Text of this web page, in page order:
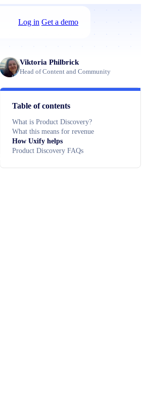
Log in Get a demo
Viktoria Philbrick
Head of Content and Community
Table of contents
What is Product Discovery?
What this means for revenue
How Uxify helps
Product Discovery FAQs